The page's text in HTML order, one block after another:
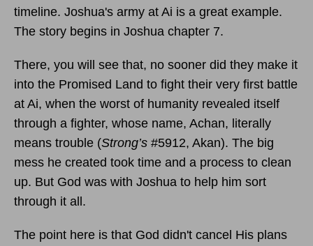
timeline. Joshua's army at Ai is a great example.
The story begins in Joshua chapter 7.
There, you will see that, no sooner did they make it
into the Promised Land to fight their very first battle
at Ai, when the worst of humanity revealed itself
through a fighter, whose name, Achan, literally
means trouble (Strong’s #5912, Akan). The big
mess he created took time and a process to clean
up. But God was with Joshua to help him sort
through it all.
The point here is that God didn't cancel His plans